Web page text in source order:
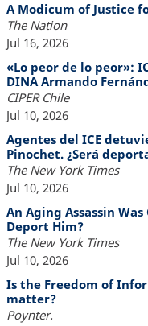
A Modicum of Justice
The Nation
Jul 16, 2026
«Lo peor de lo peor»:
DINA Armando
CIPER Chile
Jul 10, 2026
Agentes del ICE
Pinochet. ¿Será
The New York Times
Jul 10, 2026
An Aging Assassin
Deport Him?
The New York Times
Jul 10, 2026
Is the Freedom of
matter?
Poynter.